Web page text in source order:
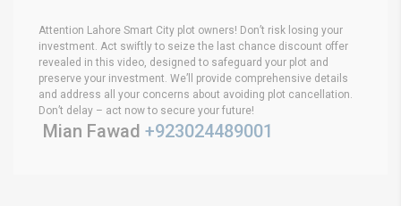
Attention Lahore Smart City plot owners! Don’t risk losing your
investment. Act swiftly to seize the last chance discount offer
revealed in this video, designed to safeguard your plot and
preserve your investment. We’ll provide comprehensive details
and address all your concerns about avoiding plot cancellation.
Don’t delay – act now to secure your future!
Mian Fawad +923024489001